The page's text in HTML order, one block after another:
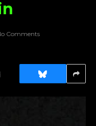
Comments